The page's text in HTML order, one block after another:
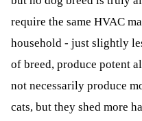
require the same HVAC
household - just slightly
of breed, produce potent
not necessarily produce
cats, but they shed more